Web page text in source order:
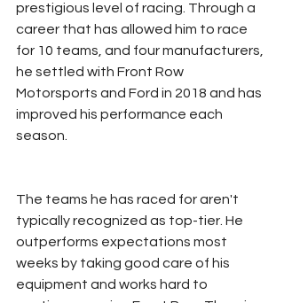
prestigious level of racing. Through a
career that has allowed him to race
for 10 teams, and four manufacturers,
he settled with Front Row
Motorsports and Ford in 2018 and has
improved his performance each
season.
The teams he has raced for aren't
typically recognized as top-tier. He
outperforms expectations most
weeks by taking good care of his
equipment and works hard to